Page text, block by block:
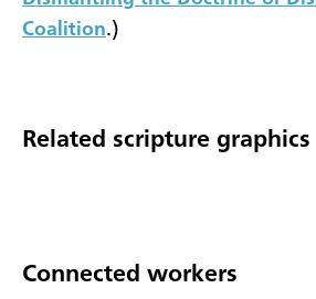
Coalition.)
Related scripture graphics
Connected workers